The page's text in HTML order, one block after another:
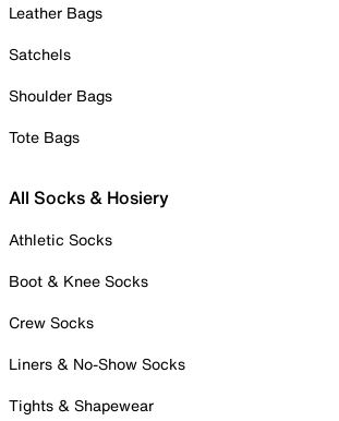
Leather Bags
Satchels
Shoulder Bags
Tote Bags
All Socks & Hosiery
Athletic Socks
Boot & Knee Socks
Crew Socks
Liners & No-Show Socks
Tights & Shapewear